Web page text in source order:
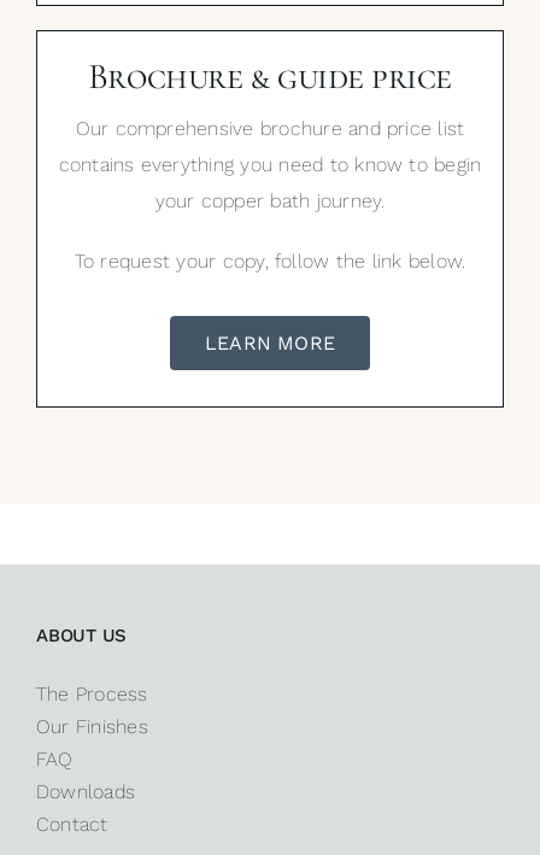
Brochure & guide price
Our comprehensive brochure and price list
contains everything you need to know to begin
your copper bath journey.
To request your copy, follow the link below.
LEARN MORE
ABOUT US
The Process
Our Finishes
FAQ
Downloads
Contact